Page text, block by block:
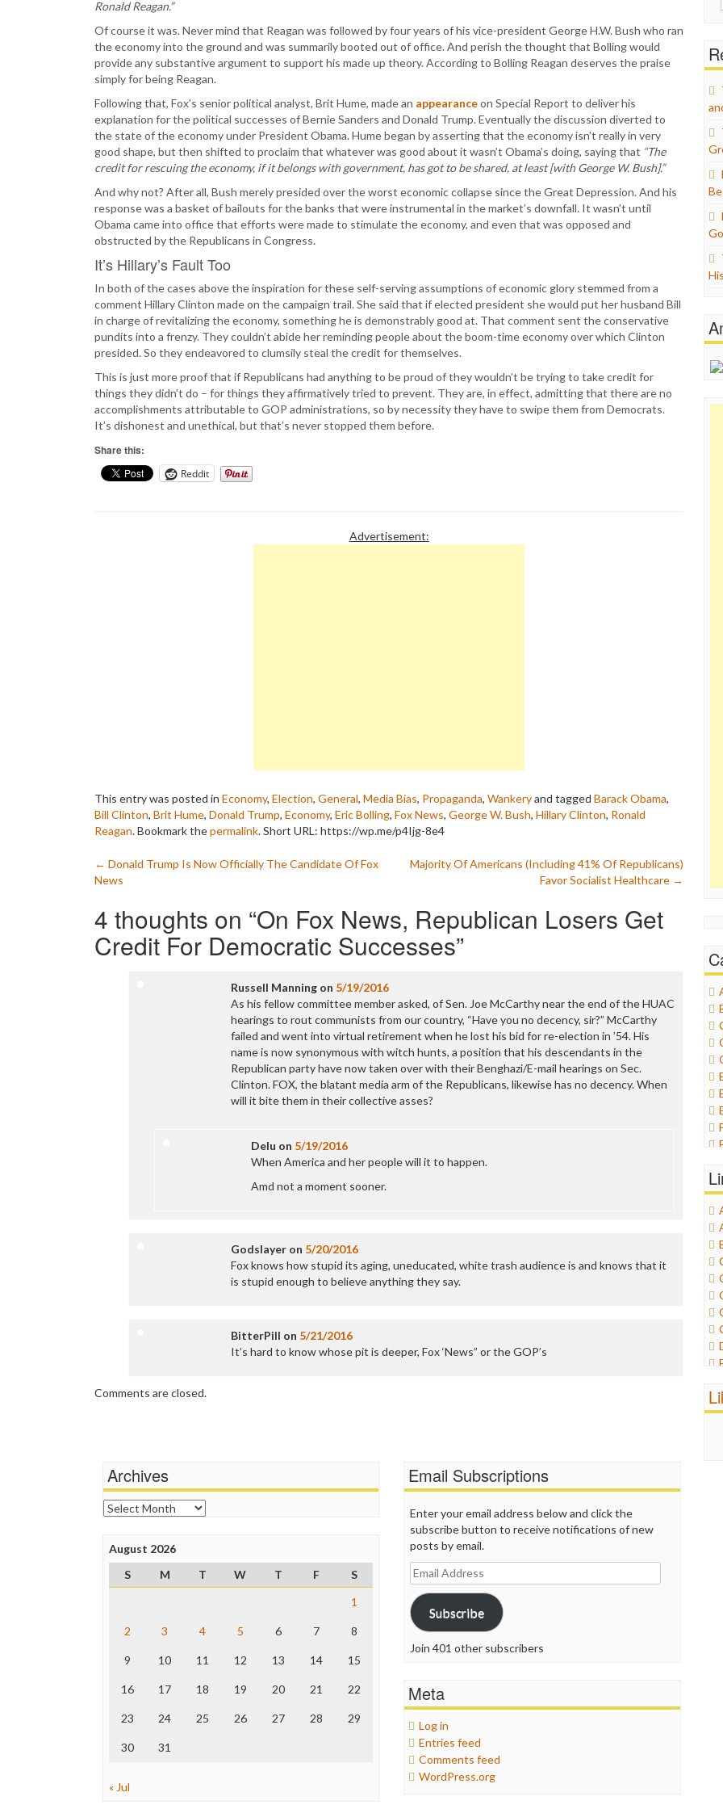
Ronald Reagan.”
Of course it was. Never mind that Reagan was followed by four years of his vice-president George H.W. Bush who ran
the economy into the ground and was summarily booted out of office. And perish the thought that Bolling would
provide any substantive argument to support his made up theory. According to Bolling Reagan deserves the praise
simply for being Reagan.
Following that, Fox’s senior political analyst, Brit Hume, made an appearanceon Special Report to deliver his
explanation for the political successes of Bernie Sanders and Donald Trump. Eventually the discussion diverted to
the state of the economy under President Obama. Hume began by asserting that the economy isn’t really in very
good shape, but then shifted to proclaim that whatever was good about it wasn’t Obama’s doing, saying that “The
credit for rescuing the economy, if it belongs with government, has got to be shared, at least [with George W. Bush].”
And why not? After all, Bush merely presided over the worst economic collapse since the Great Depression. And his
response was a basket of bailouts for the banks that were instrumental in the market’s downfall. It wasn’t until
Obama came into office that efforts were made to stimulate the economy, and even that was opposed and
obstructed by the Republicans in Congress.
It’s Hillary’s Fault Too
In both of the cases above the inspiration for these self-serving assumptions of economic glory stemmed from a
comment Hillary Clinton made on the campaign trail. She said that if elected president she would put her husband Bill
in charge of revitalizing the economy, something he is demonstrably good at. That comment sent the conservative
pundits into a frenzy. They couldn’t abide her reminding people about the boom-time economy over which Clinton
presided. So they endeavored to clumsily steal the credit for themselves.
This is just more proof that if Republicans had anything to be proud of they wouldn’t be trying to take credit for
things they didn’t do – for things they affirmatively tried to prevent. They are, in effect, admitting that there are no
accomplishments attributable to GOP administrations, so by necessity they have to swipe them from Democrats.
It’s dishonest and unethical, but that’s never stopped them before.
Share this:
Reddit
Advertisement:
This entry was posted in Economy, Election, General, Media Bias, Propaganda, Wankeryand tagged Barack Obama,
Bill Clinton, Brit Hume, Donald Trump, Economy, Eric Bolling, Fox News, George W. Bush, Hillary Clinton, Ronald
Reagan. Bookmark thepermalink.Short URL: https://wp.me/p4Ijg-8e4
Post
navigation
← Donald Trump Is Now Officially The Candidate Of Fox
News
Majority Of Americans (Including 41% Of Republicans)
Favor Socialist Healthcare →
4 thoughts on “On Fox News, Republican Losers Get
Credit For Democratic Successes”
Russell Manning on 5/19/2016
As his fellow committee member asked, of Sen. Joe McCarthy near the end of the HUAC
hearings to rout communists from our country, “Have you no decency, sir?” McCarthy
failed and went into virtual retirement when he lost his bid for re-election in ’54. His
name is now synonymous with witch hunts, a position that his descendants in the
Republican party have now taken over with their Benghazi/E-mail hearings on Sec.
Clinton. FOX, the blatant media arm of the Republicans, likewise has no decency. When
will it bite them in their collective asses?
Delu on 5/19/2016
When America and her people will it to happen.
Amd not a moment sooner.
Godslayer on 5/20/2016
Fox knows how stupid its aging, uneducated, white trash audience is and knows that it
is stupid enough to believe anything they say.
BitterPill on 5/21/2016
It’s hard to know whose pit is deeper, Fox ‘News” or the GOP’s
Comments are closed.
Archives
Archives
August 2026
S
M T W T F
S
1
2 3 4 5 6 7 8
9 10 11 12 13 14 15
16 17 18 19 20 21 22
23 24 25 26 27 28 29
30 31
« Jul
Email Subscriptions
Enter your email address below and click the
subscribe button to receive notifications of new
posts by email.
Email
Address
Subscribe
Join 401 other subscribers
Meta
Log in
Entries feed
Comments feed
WordPress.org